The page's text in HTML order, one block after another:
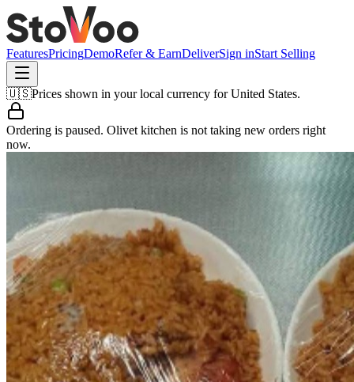
FeaturesPricingDemoRefer & EarnDeliverSign inStart Selling
🇺🇸Prices shown in your local currency forUnited States.
Ordering is paused. Olivet kitchen is not taking new orders right
now.